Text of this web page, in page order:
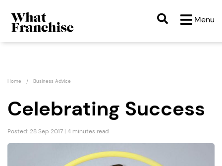
Menu
Home Business Advice
Celebrating Success
Posted: 28 Sep 2017 | 4 minutes read